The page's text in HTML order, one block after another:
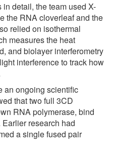
detail, the team used X-
the RNA cloverleaf and the
relied on isothermal
measures the heat
and biolayer interferometry
interference to track how
an ongoing scientific
that two full 3CD
RNA polymerase, bind
research had
a single fused pair